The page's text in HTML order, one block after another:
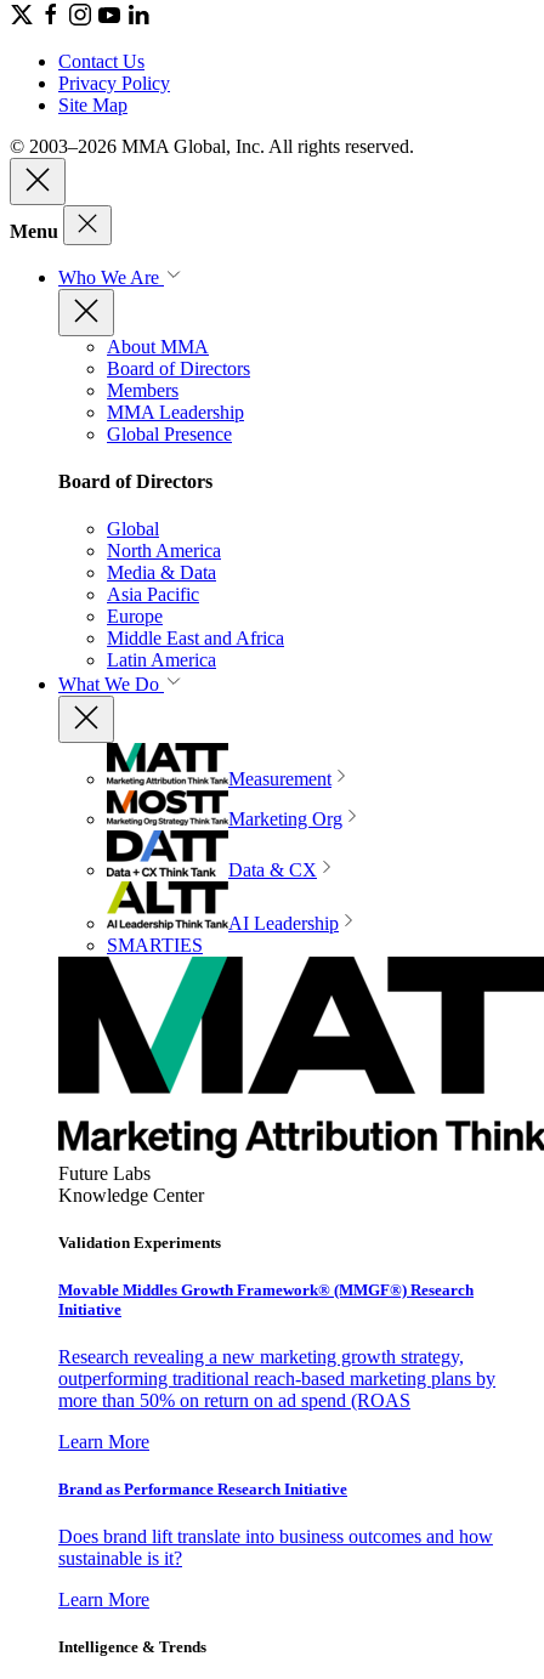
Contact Us
Privacy Policy
Site Map
© 2003–2026 MMA Global, Inc. All rights reserved.
Menu
Who We Are
About MMA
Board of Directors
Members
MMA Leadership
Global Presence
Board of Directors
Global
North America
Media & Data
Asia Pacific
Europe
Middle East and Africa
Latin America
What We Do
Measurement
Marketing Org
Data & CX
AI Leadership
SMARTIES
Future Labs
Knowledge Center
Validation Experiments
Movable Middles Growth Framework® (MMGF®) Research
Initiative
Research revealing a new marketing growth strategy,
outperforming traditional reach-based marketing plans by
more than 50% on return on ad spend (ROAS
Learn More
Brand as Performance Research Initiative
Does brand lift translate into business outcomes and how
sustainable is it?
Learn More
Intelligence & Trends